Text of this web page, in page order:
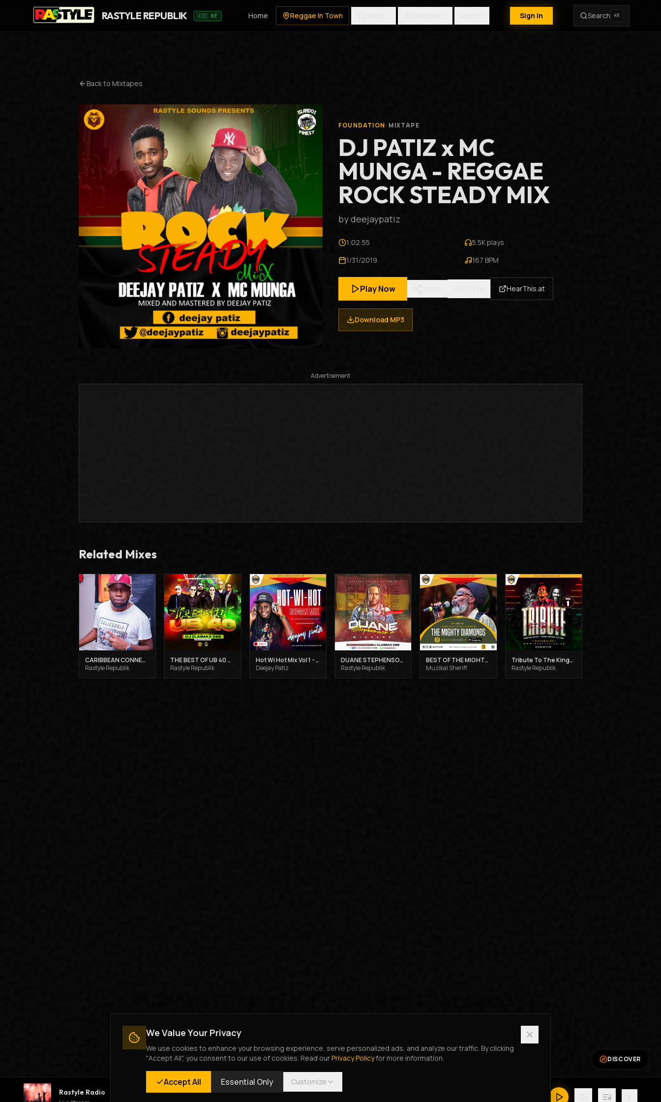
RASTYLE REPUBLIK 🇰🇪 KE Home Reggae In Town Sign In Search ⌘K
Back to Mixtapes
FOUNDATION· MIXTAPE
DJ PATIZ x MC
MUNGA - REGGAE
ROCK STEADY MIX
bydeejaypatiz
1:02:55 5.5Kplays
1/31/2019
167 BPM
Play Now HearThis.at
Download MP3
Advertisement
Related Mixes
CARIBBEAN CONNECTION 3 - DJ CLAIMAX DEE
Rastyle Republik
THE BEST OF UB 40 MIX - DJ CLAIMAX DEE
Rastyle Republik
Hot Wi Hot Mix Vol 1 - Deejay Patiz
Deejay Patiz
DUANE STEPHENSON'S MIXTAPE - DJ CLAIMAX DEE
Rastyle Republik
BEST OF THE MIGHTY DIAMONDS VOL 1 - MUZIKAL SHERIFF
Muzikal Sheriff
Tribute To The Kings Vol 1 - Gregory Isaacs, Dennis Brown and Joseph Hill
Rastyle Republik
Rastyle Radio
DISCOVER
We Value Your Privacy
We use cookies to enhance your browsing experience, serve personalized ads, and analyze our traffic. By clicking
"Accept All", you consent to our use of cookies. Read ourPrivacy Policyfor more information.
Accept All Essential Only Customize